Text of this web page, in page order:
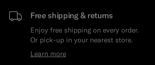
Free shipping & returns
Enjoy free shipping on every order.
Or pick-up in your nearest store.
Learn more